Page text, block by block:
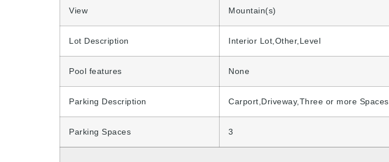
View Mountain(s)
Lot Description Interior Lot,Other,Level
Pool features None
Parking Description Carport,Driveway,Three or more Spaces
Parking Spaces 3